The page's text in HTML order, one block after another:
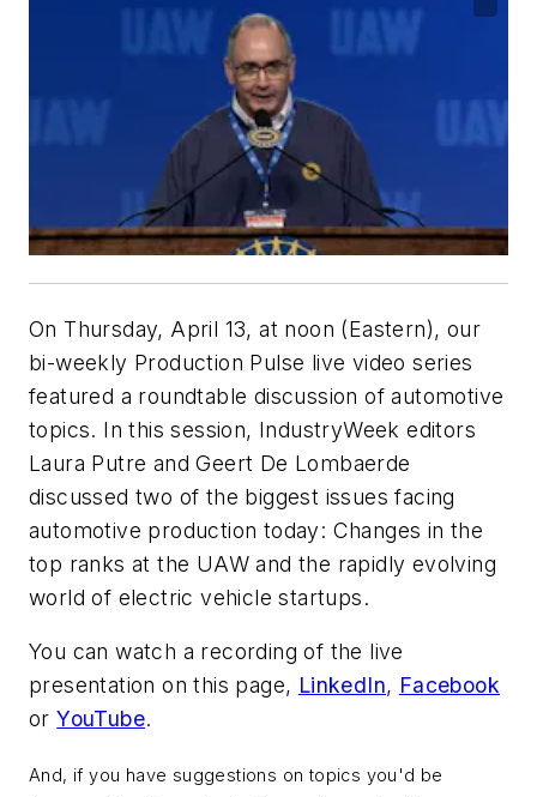
On Thursday, April 13, at noon (Eastern), our
bi-weekly Production Pulse live video series
featured a roundtable discussion of automotive
topics. In this session, IndustryWeek editors
Laura Putre and Geert De Lombaerde
discussed two of the biggest issues facing
automotive production today: Changes in the
top ranks at the UAW and the rapidly evolving
world of electric vehicle startups.
You can watch a recording of the live
presentation on this page, LinkedIn, Facebook
orYouTube.
And, if you have suggestions on topics you'd be